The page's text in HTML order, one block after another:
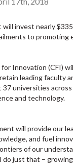
invest nearly
to
Innovation (CFI)
leading faculty
universities
and technology.
will provide our
and fuel
of our
just that –